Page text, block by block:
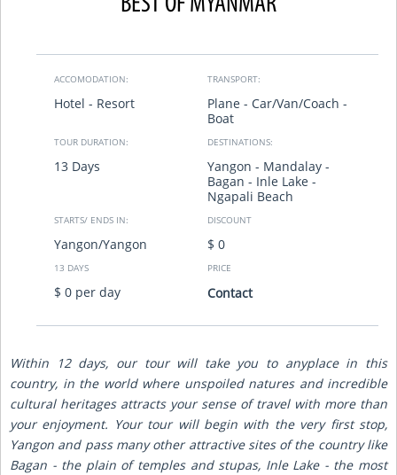
ACCOMODATION:
Hotel - Resort
TRANSPORT:
Plane - Car/Van/Coach -
Boat
TOUR DURATION:
13 Days
DESTINATIONS:
Yangon - Mandalay -
Bagan - Inle Lake -
Ngapali Beach
STARTS/ ENDS IN:
Yangon/Yangon
DISCOUNT
$ 0
13 DAYS
$ 0 per day
PRICE
Contact
Within 12 days, our tour will take you to anyplace in this
country, in the world where unspoiled natures and incredible
cultural heritages attracts your sense of travel with more than
your enjoyment. Your tour will begin with the very first stop,
Yangon and pass many other attractive sites of the country like
Bagan - the plain of temples and stupas, Inle Lake - the most